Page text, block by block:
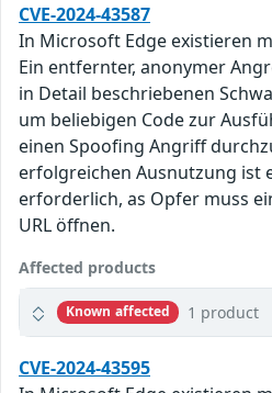
CVE-2024-43587
In Microsoft Edge existieren
Ein entfernter, anonymer
in Detail beschriebenen
um beliebigen Code zur
einen Spoofing Angriff
erfolgreichen Ausnutzung ist
erforderlich, as Opfer muss
URL öffnen.
Affected products
Known affected 1 product
CVE-2024-43595